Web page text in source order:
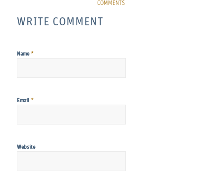
COMMENTS
WRITE COMMENT
Name *
Email *
Website